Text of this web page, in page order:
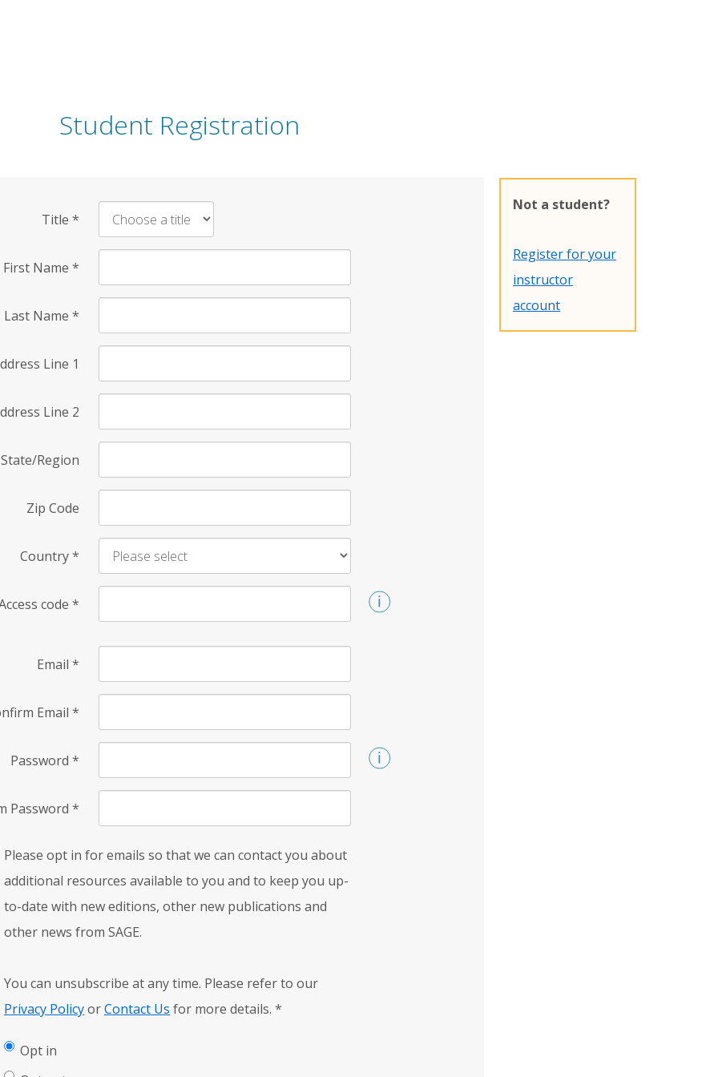
Student Registration
Title *
First Name *
Last Name *
Line 1
Line 2
State/Region
Zip Code
Country*
code *
Email *
Email *
Password *
Password *
Please opt in for emails so that we can contact you about
additional resources available to you and to keep you up-
to-date with new editions, other new publications and
other news from SAGE.
You can unsubscribe at any time. Please refer to our
Privacy PolicyorContact Us for more details. *
Opt in
Not a student?
Register for your
instructor
account